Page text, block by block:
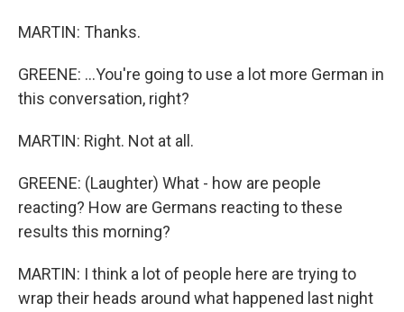
MARTIN: Thanks.
GREENE: ...You're going to use a lot more German in
this conversation, right?
MARTIN: Right. Not at all.
GREENE: (Laughter) What - how are people
reacting? How are Germans reacting to these
results this morning?
MARTIN: I think a lot of people here are trying to
wrap their heads around what happened last night